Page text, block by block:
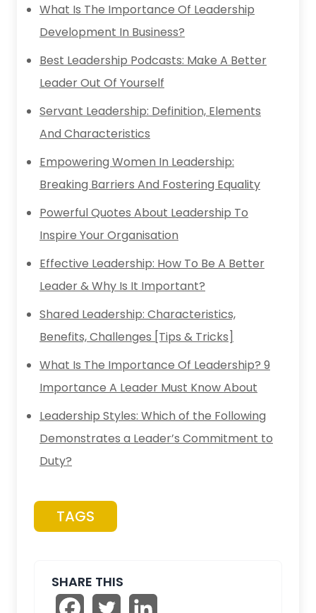
What Is The Importance Of Leadership
Development In Business?
Best Leadership Podcasts: Make A Better
Leader Out Of Yourself
Servant Leadership: Definition, Elements
And Characteristics
Empowering Women In Leadership:
Breaking Barriers And Fostering Equality
Powerful Quotes About Leadership To
Inspire Your Organisation
Effective Leadership: How To Be A Better
Leader & Why Is It Important?
Shared Leadership: Characteristics,
Benefits, Challenges [Tips & Tricks]
What Is The Importance Of Leadership? 9
Importance A Leader Must Know About
Leadership Styles: Which of the Following
Demonstrates a Leader’s Commitment to
Duty?
TAGS
SHARE THIS